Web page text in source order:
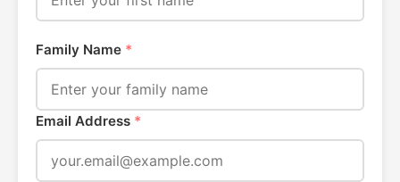
Family Name *
Email Address *